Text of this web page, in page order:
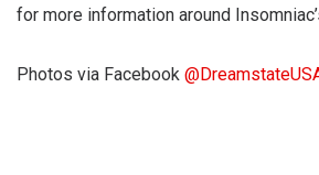
for more information around
Photos via Facebook